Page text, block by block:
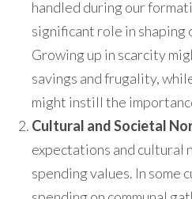
handled during our
significant role in shaping
Growing up in scarcity
savings and frugality,
might instill the
Cultural and Societal
expectations and cultural
spending values. In some